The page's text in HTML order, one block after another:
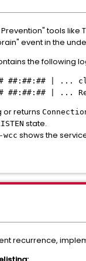
tools
event in the
the following
##:##:## | ...
##:##:## | ...
or returns
state.
shows the
recurrence,